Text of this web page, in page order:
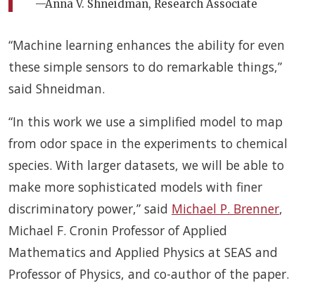
—Anna V. Shneidman, Research Associate
“Machine learning enhances the ability for even
these simple sensors to do remarkable things,”
said Shneidman.
“In this work we use a simplified model to map
from odor space in the experiments to chemical
species. With larger datasets, we will be able to
make more sophisticated models with finer
discriminatory power,” said Michael P. Brenner,
Michael F. Cronin Professor of Applied
Mathematics and Applied Physics at SEAS and
Professor of Physics, and co-author of the paper.